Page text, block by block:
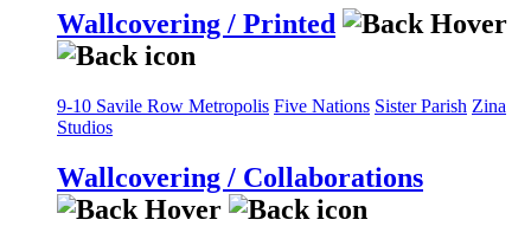
Wallcovering / Printed
9-10 Savile Row Metropolis Five Nations Sister Parish Zina
Studios
Wallcovering / Collaborations